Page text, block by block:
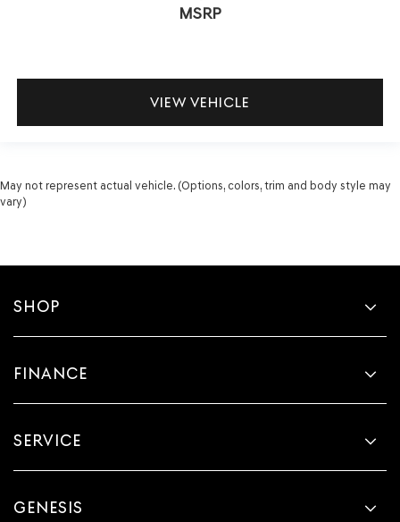
MSRP
VIEW VEHICLE
May not represent actual vehicle. (Options, colors, trim and body style may
vary)
SHOP
FINANCE
SERVICE
GENESIS